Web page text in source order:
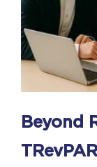
Beyond